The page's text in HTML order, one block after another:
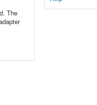
The